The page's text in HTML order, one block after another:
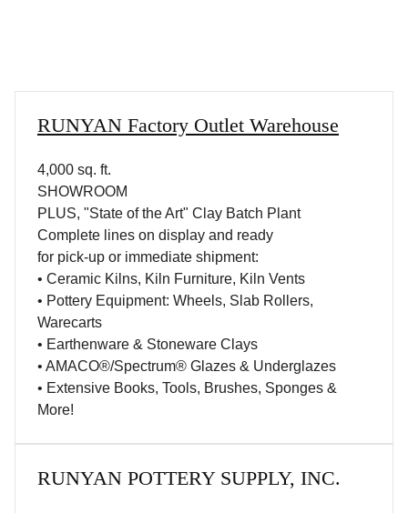
RUNYAN Factory Outlet Warehouse
4,000 sq. ft.
SHOWROOM
PLUS, "State of the Art" Clay Batch Plant
Complete lines on display and ready
for pick-up or immediate shipment:
• Ceramic Kilns, Kiln Furniture, Kiln Vents
• Pottery Equipment: Wheels, Slab Rollers,
Warecarts
• Earthenware & Stoneware Clays
• AMACO®/Spectrum® Glazes & Underglazes
• Extensive Books, Tools, Brushes, Sponges &
More!
RUNYAN POTTERY SUPPLY, INC.